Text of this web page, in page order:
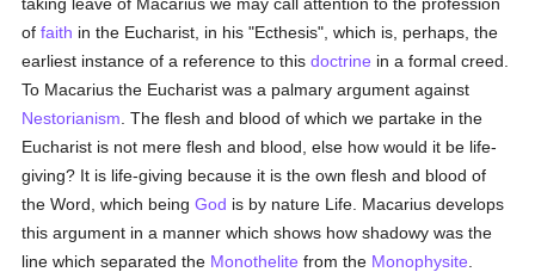
offaith in the Eucharist, in his "Ecthesis", which is, perhaps, the
earliest instance of a reference to thisdoctrine in a formal creed.
To Macarius the Eucharist was a palmary argument against
Nestorianism . The flesh and blood of which we partake in the
Eucharist is not mere flesh and blood, else how would it be life-
giving? It is life-giving because it is the own flesh and blood of
the Word, which beingGod is by nature Life. Macarius develops
this argument in a manner which shows how shadowy was the
line which separated the Monothelite from the Monophysite